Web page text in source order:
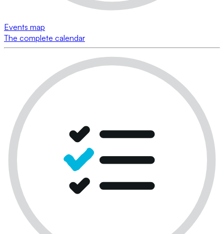
Events map
The complete calendar